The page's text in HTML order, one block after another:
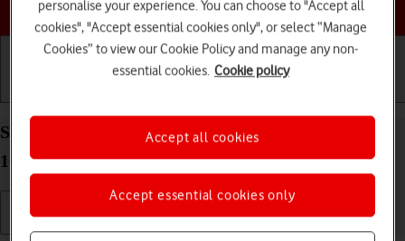
Choose a help topic
Select ring tone on your Google Pixel 10a Android
16
personalise your experience. You can choose to "Accept all
cookies", "Accept essential cookies only", or select “Manage
Cookies” to view our Cookie Policy and manage any non-
essential cookies. Cookie policy
Accept essential cookies only
Accept all cookies